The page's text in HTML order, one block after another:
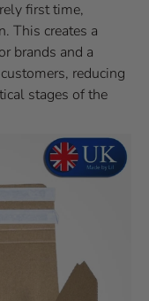
first time,
This creates a
brands and a
reducing
stages of the